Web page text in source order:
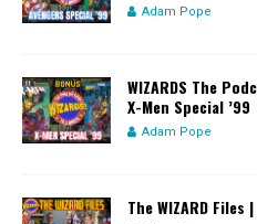
Adam Pope
WIZARDS The
X-Men Special ’99
Adam Pope
The WIZARD